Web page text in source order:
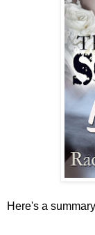
Here's a